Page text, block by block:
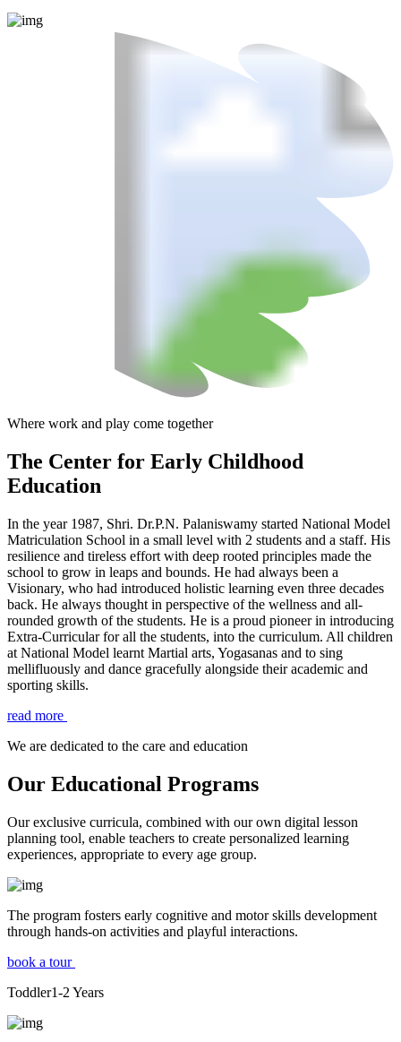
Where work and play come together
The Center for Early Childhood
Education
In the year 1987, Shri. Dr.P.N. Palaniswamy started National Model
Matriculation School in a small level with 2 students and a staff. His
resilience and tireless effort with deep rooted principles made the
school to grow in leaps and bounds. He had always been a
Visionary, who had introduced holistic learning even three decades
back. He always thought in perspective of the wellness and all-
rounded growth of the students. He is a proud pioneer in introducing
Extra-Curricular for all the students, into the curriculum. All children
at National Model learnt Martial arts, Yogasanas and to sing
mellifluously and dance gracefully alongside their academic and
sporting skills.
read more
We are dedicated to the care and education
Our Educational Programs
Our exclusive curricula, combined with our own digital lesson
planning tool, enable teachers to create personalized learning
experiences, appropriate to every age group.
The program fosters early cognitive and motor skills development
through hands-on activities and playful interactions.
book a tour
Toddler1-2 Years